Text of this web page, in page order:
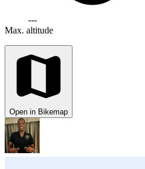
---
Max. altitude
Open in Bikemap